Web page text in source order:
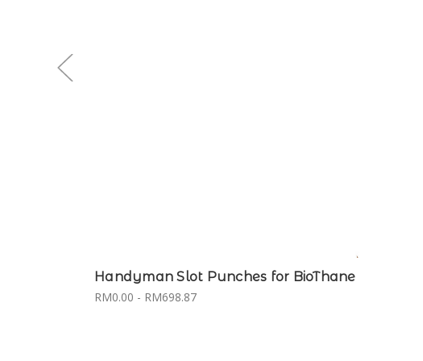
Handyman Slot Punches for BioThane
RM0.00 - RM698.87